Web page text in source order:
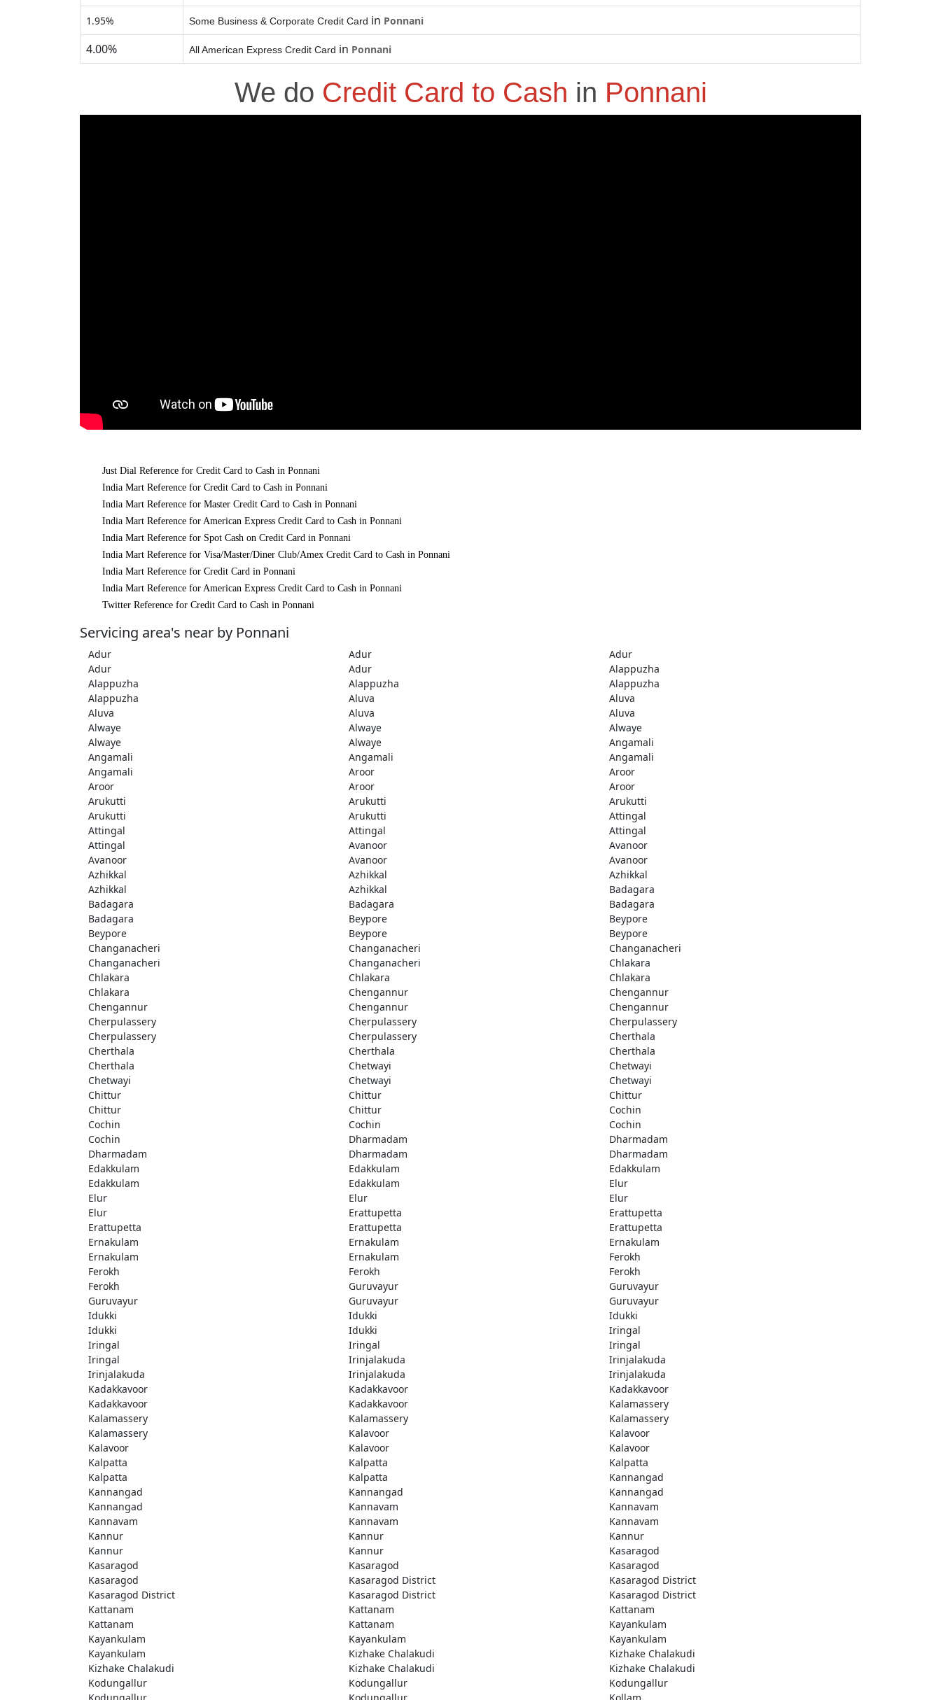
1.95% Some Business & Corporate Credit Card in Ponnani
4.00% All American Express Credit Card in Ponnani
We do Credit Card to Cash in Ponnani
Just Dial Reference for Credit Card to Cash in Ponnani
India Mart Reference for Credit Card to Cash in Ponnani
India Mart Reference for Master Credit Card to Cash in Ponnani
India Mart Reference for American Express Credit Card to Cash in Ponnani
India Mart Reference for Spot Cash on Credit Card in Ponnani
India Mart Reference for Visa/Master/Diner Club/Amex Credit Card to Cash in Ponnani
India Mart Reference for Credit Card in Ponnani
India Mart Reference for American Express Credit Card to Cash in Ponnani
Twitter Reference for Credit Card to Cash in Ponnani
Servicing area's near by Ponnani
Adur Adur
Adur
Adur
Adur
Alappuzha
Alappuzha
Alappuzha
Alappuzha
Alappuzha
Aluva
Aluva
Aluva
Aluva
Aluva
Alwaye
Alwaye
Alwaye
Alwaye
Alwaye
Angamali
Angamali
Angamali
Angamali
Angamali
Aroor
Aroor
Aroor
Aroor
Aroor
Arukutti
Arukutti
Arukutti
Arukutti
Arukutti
Attingal
Attingal
Attingal
Attingal
Attingal
Avanoor
Avanoor
Avanoor
Avanoor
Avanoor
Azhikkal
Azhikkal
Azhikkal
Azhikkal
Azhikkal
Badagara
Badagara
Badagara
Badagara
Badagara
Beypore
Beypore
Beypore
Beypore
Beypore
Changanacheri
Changanacheri
Changanacheri
Changanacheri
Changanacheri
Chlakara
Chlakara
Chlakara
Chlakara
Chlakara
Chengannur
Chengannur
Chengannur
Chengannur
Chengannur
Cherpulassery
Cherpulassery
Cherpulassery
Cherpulassery
Cherpulassery
Cherthala
Cherthala
Cherthala
Cherthala
Cherthala
Chetwayi
Chetwayi
Chetwayi
Chetwayi
Chetwayi
Chittur
Chittur
Chittur
Chittur
Chittur
Cochin
Cochin
Cochin
Cochin
Cochin
Dharmadam
Dharmadam
Dharmadam
Dharmadam
Dharmadam
Edakkulam
Edakkulam
Edakkulam
Edakkulam
Edakkulam
Elur
Elur
Elur
Elur
Elur
Erattupetta
Erattupetta
Erattupetta
Erattupetta
Erattupetta
Ernakulam
Ernakulam
Ernakulam
Ernakulam
Ernakulam
Ferokh
Ferokh
Ferokh
Ferokh
Ferokh
Guruvayur
Guruvayur
Guruvayur
Guruvayur
Guruvayur
Idukki
Idukki
Idukki
Idukki
Idukki
Iringal
Iringal
Iringal
Iringal
Iringal
Irinjalakuda
Irinjalakuda
Irinjalakuda
Irinjalakuda
Irinjalakuda
Kadakkavoor
Kadakkavoor
Kadakkavoor
Kadakkavoor
Kadakkavoor
Kalamassery
Kalamassery
Kalamassery
Kalamassery
Kalamassery
Kalavoor
Kalavoor
Kalavoor
Kalavoor
Kalavoor
Kalpatta
Kalpatta
Kalpatta
Kalpatta
Kalpatta
Kannangad
Kannangad
Kannangad
Kannangad
Kannangad
Kannavam
Kannavam
Kannavam
Kannavam
Kannavam
Kannur
Kannur
Kannur
Kannur
Kannur
Kasaragod
Kasaragod
Kasaragod
Kasaragod
Kasaragod
Kasaragod District
Kasaragod District
Kasaragod District
Kasaragod District
Kasaragod District
Kattanam
Kattanam
Kattanam
Kattanam
Kattanam
Kayankulam
Kayankulam
Kayankulam
Kayankulam
Kayankulam
Kizhake Chalakudi
Kizhake Chalakudi
Kizhake Chalakudi
Kizhake Chalakudi
Kizhake Chalakudi
Kodungallur
Kodungallur
Kodungallur
Kodungallur
Kodungallur Kollam